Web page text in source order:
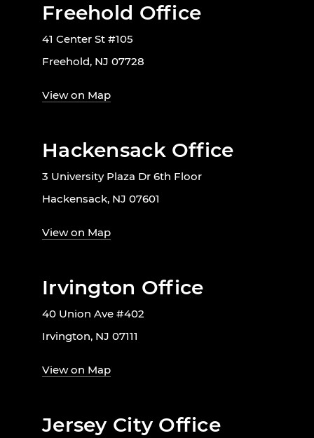
Freehold Office
41 Center St #105
Freehold, NJ 07728
View on Map
Hackensack Office
3 University Plaza Dr 6th Floor
Hackensack, NJ 07601
View on Map
Irvington Office
40 Union Ave #402
Irvington, NJ 07111
View on Map
Jersey City Office